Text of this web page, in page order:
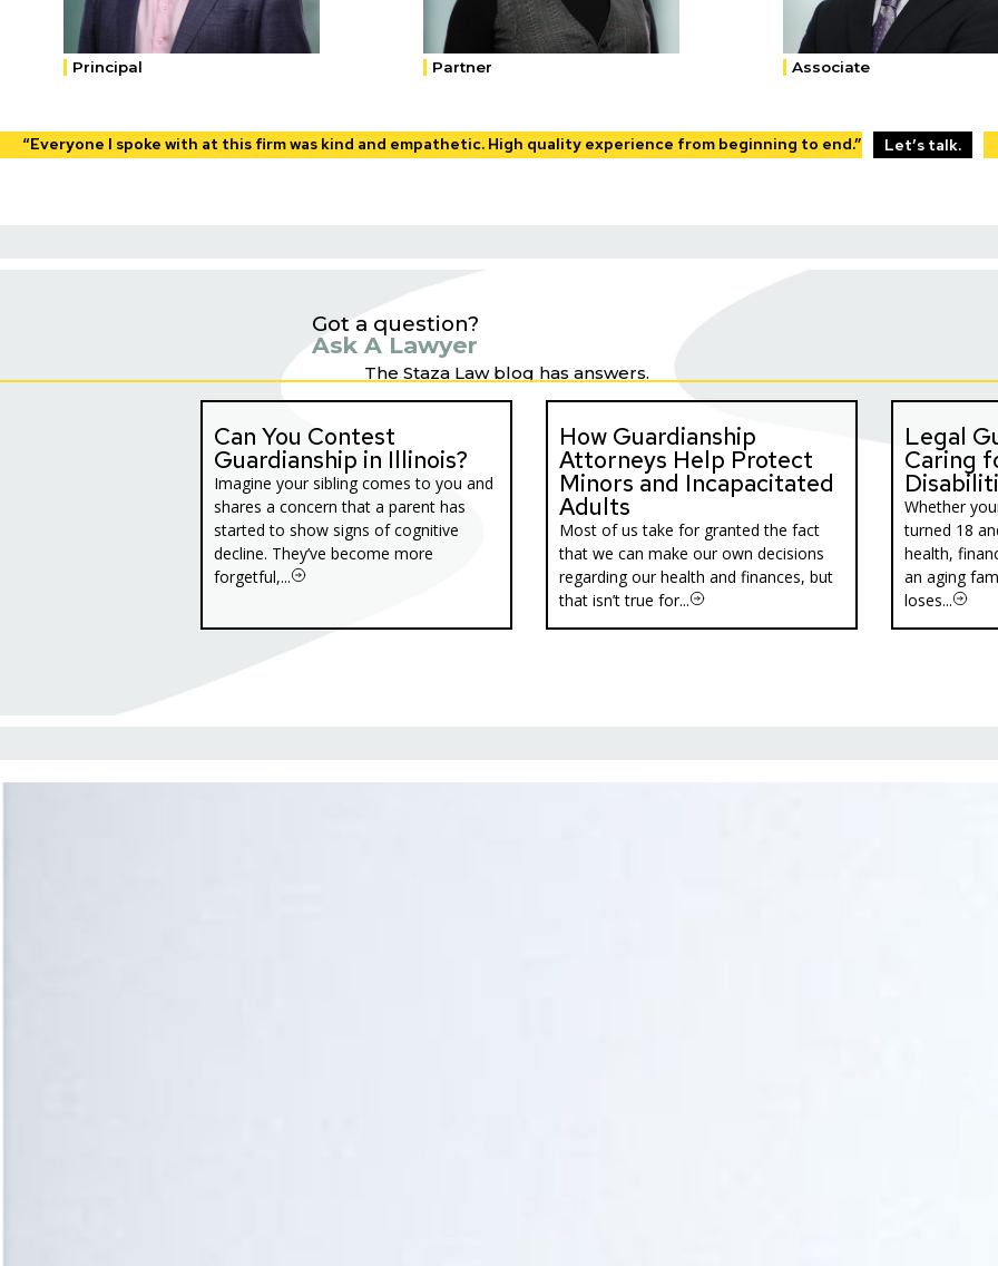
Principal Partner Associate
“Everyone I spoke with at this firm was kind and empathetic. High quality experience from beginning to end.” Let’s talk.
Got a question?
Ask A Lawyer
The Staza Law blog has answers.
Can You Contest
Guardianship in Illinois?
Imagine your sibling comes to you and
shares a concern that a parent has
started to show signs of cognitive
decline. They’ve become more
forgetful,...
How Guardianship
Attorneys Help Protect
Minors and Incapacitated
Adults
Most of us take for granted the fact
that we can make our own decisions
regarding our health and finances, but
that isn’t true for...
Legal
Caring
Whether
turned 18
health,
an aging
loses...